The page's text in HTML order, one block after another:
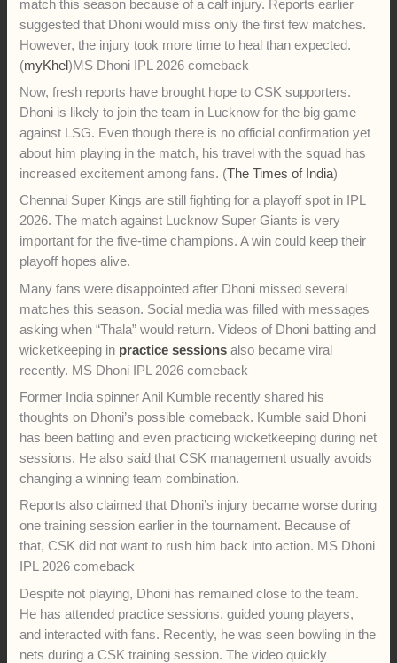
Chennai Super Kings’ important IPL 2026 match against
Lucknow Super Giants. According to recent reports, the
legendary wicketkeeper-batter is expected to travel with the
CSK squad for the upcoming clash in Lucknow on May 15.
MS Dhoni IPL 2026 comeback
The Reports MS Dhoni IPL 2026 comeback
Fans have been waiting for Dhoni’s return since the start of
IPL 2026. The former CSK captain has not played a single
match this season because of a calf injury. Reports earlier
suggested that Dhoni would miss only the first few matches.
However, the injury took more time to heal than expected.
(myKhel)MS Dhoni IPL 2026 comeback
Now, fresh reports have brought hope to CSK supporters.
Dhoni is likely to join the team in Lucknow for the big game
against LSG. Even though there is no official confirmation yet
about him playing in the match, his travel with the squad has
increased excitement among fans. ( The Times of India
Chennai Super Kings are still fighting for a playoff spot in IPL
2026. The match against Lucknow Super Giants is very
important for the five-time champions. A win could keep their
playoff hopes alive.
Many fans were disappointed after Dhoni missed several
matches this season. Social media was filled with messages
asking when “Thala” would return. Videos of Dhoni batting and
wicketkeeping inpractice sessionsalso became viral
recently. MS Dhoni IPL 2026 comeback
Former India spinner Anil Kumble recently shared his
thoughts on Dhoni’s possible comeback. Kumble said Dhoni
has been batting and even practicing wicketkeeping during net
sessions. He also said that CSK management usually avoids
changing a winning team combination.